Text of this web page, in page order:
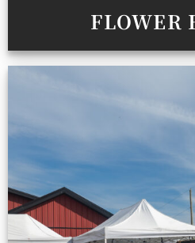
FLOWER